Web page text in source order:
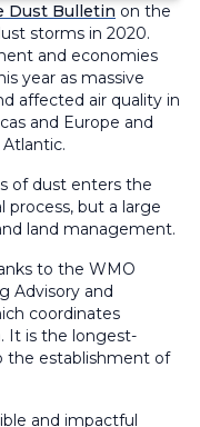
Dust Bulletin on the
storms in 2020.
and economies
year as massive
affected air quality in
and Europe and
of dust enters the
process, but a large
land management.
to the WMO
Advisory and
coordinates
It is the longest-
the establishment of
and impactful